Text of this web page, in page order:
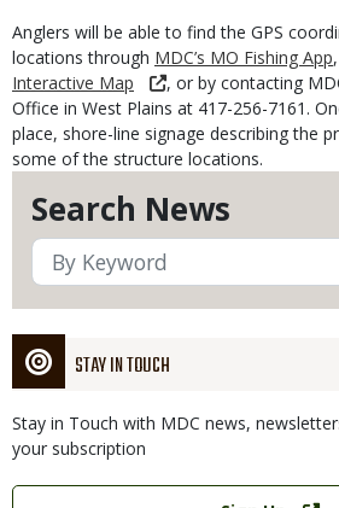
Search News
STAY IN TOUCH
Stay in Touch with MDC news,
your subscription
Link
Anglers will be able to find the GPS
locations through MDC’s MO Fishing App
Interactive Map
, or by contacting
Office in West Plains at 417-256-7161.
place, shore-line signage describing the
some of the structure locations.